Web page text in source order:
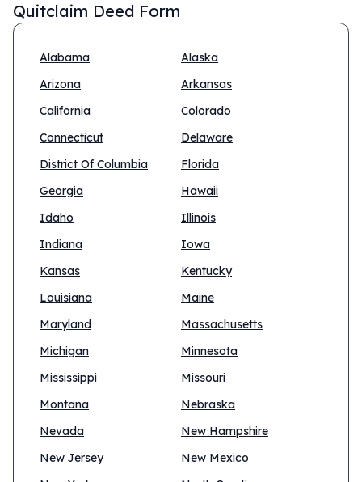
Quitclaim Deed Form
Alabama
Alaska
Arizona
Arkansas
California
Colorado
Connecticut
Delaware
District Of Columbia
Florida
Georgia
Hawaii
Idaho
Illinois
Indiana
Iowa
Kansas
Kentucky
Louisiana
Maine
Maryland
Massachusetts
Michigan
Minnesota
Mississippi
Missouri
Montana
Nebraska
Nevada
New Hampshire
New Jersey
New Mexico